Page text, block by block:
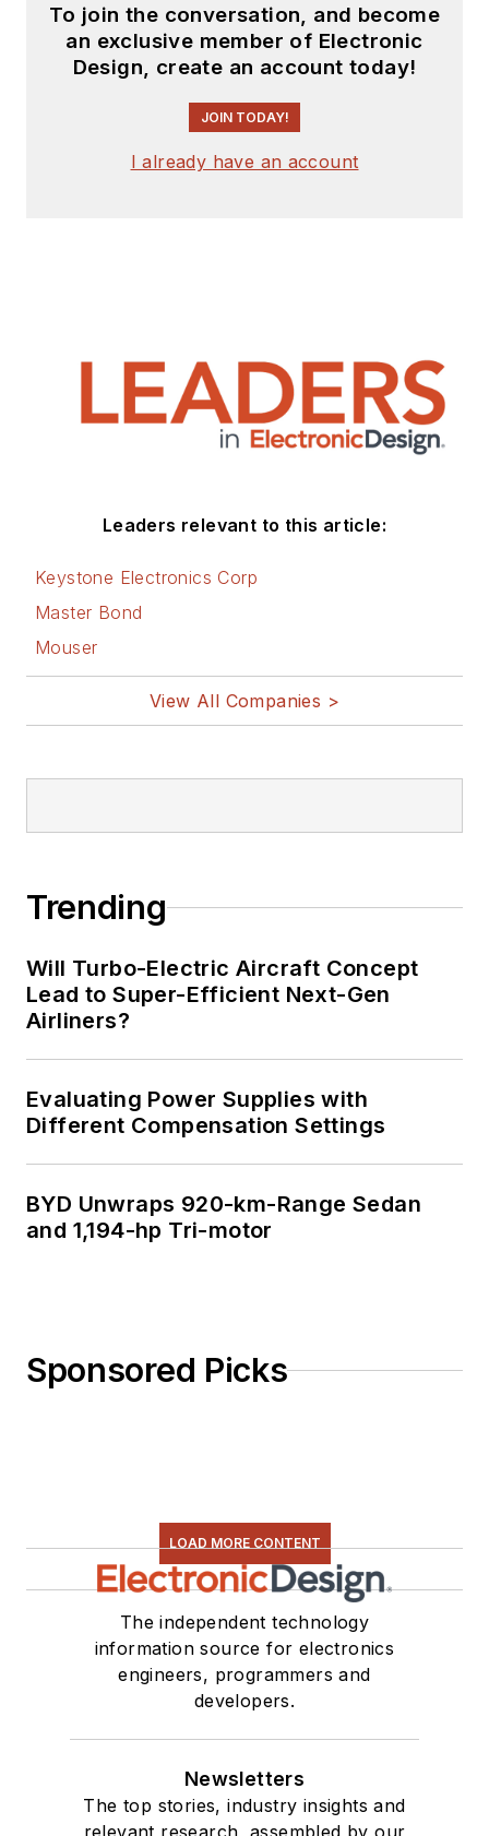
To join the conversation, and become
an exclusive member of Electronic
Design, create an account today!
JOIN TODAY!
I already have an account
Leaders relevant to this article:
Keystone Electronics Corp
Master Bond
Mouser
View All Companies >
Trending
Will Turbo-Electric Aircraft Concept
Lead to Super-Efficient Next-Gen
Airliners?
Evaluating Power Supplies with
Different Compensation Settings
BYD Unwraps 920-km-Range Sedan
and 1,194-hp Tri-motor
Sponsored Picks
LOAD MORE CONTENT
The independent technology
information source for electronics
engineers, programmers and
developers.
Newsletters
The top stories, industry insights and